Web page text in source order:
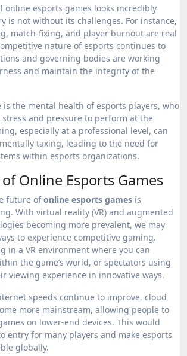
online esports games looks incredibly
is not without its challenges. For instance,
match-fixing, and player burnout are real
nature of esports continues to
and governing bodies are working
and maintain the integrity of the
the mental health of esports players, who
and pressure to perform at the
especially at a professional level, can
taxing, leading to the need for
within esports organizations.
Online Esports Games
future ofonline esports games is
With virtual reality (VR) and augmented
becoming more prevalent, we may
to experience competitive gaming.
in a VR environment where you can
the game’s world, or spectators using
viewing experience in innovative ways.
speeds continue to improve, cloud
more mainstream, allowing people to
on lower-end devices. This would
entry for many players and make esports
globally.